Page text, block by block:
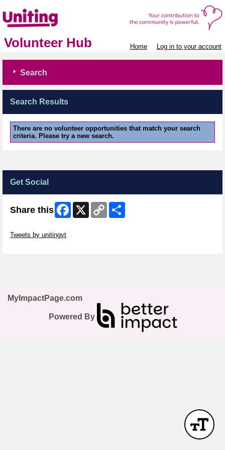
Volunteer Hub Home Log in to your account
Search
Search Results
There are no volunteer opportunities that match your search
criteria. Please try a new search.
Get Social
Share this Facebook
X
Copy
Link
Tweets by unitingvt
MyImpactPage.com
Powered By